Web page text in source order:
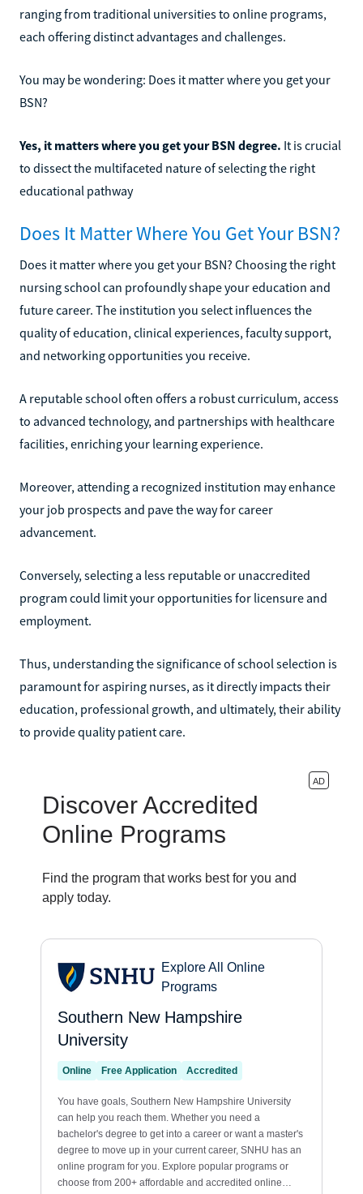
ranging from traditional universities to online programs,
each offering distinct advantages and challenges.
You may be wondering: Does it matter where you get your
BSN?
Yes, it matters where you get your BSN degree. It is crucial
to dissect the multifaceted nature of selecting the right
educational pathway
Does It Matter Where You Get Your BSN?
Does it matter where you get your BSN? Choosing the right
nursing school can profoundly shape your education and
future career. The institution you select influences the
quality of education, clinical experiences, faculty support,
and networking opportunities you receive.
A reputable school often offers a robust curriculum, access
to advanced technology, and partnerships with healthcare
facilities, enriching your learning experience.
Moreover, attending a recognized institution may enhance
your job prospects and pave the way for career
advancement.
Conversely, selecting a less reputable or unaccredited
program could limit your opportunities for licensure and
employment.
Thus, understanding the significance of school selection is
paramount for aspiring nurses, as it directly impacts their
education, professional growth, and ultimately, their ability
to provide quality patient care.